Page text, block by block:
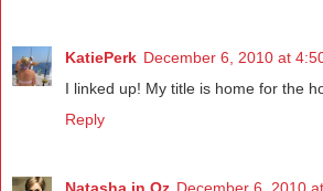
KatiePerk December 6, 2010 at
I linked up! My title is home for the
Reply